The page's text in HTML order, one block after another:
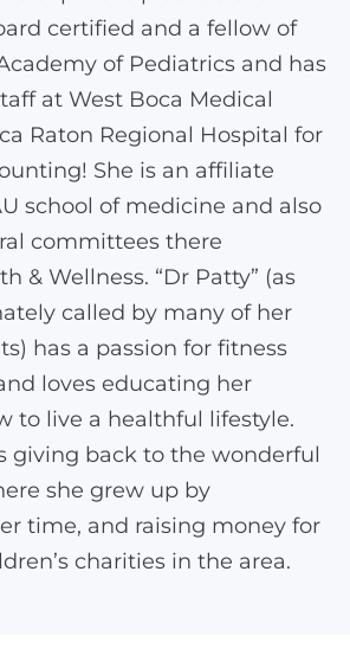
certified and a fellow of
of Pediatrics and has
at West Boca Medical
Raton Regional Hospital for
She is an affiliate
school of medicine and also
committees there
& Wellness. “Dr Patty” (as
called by many of her
has a passion for fitness
loves educating her
to live a healthful lifestyle.
giving back to the wonderful
she grew up by
time, and raising money for
charities in the area.